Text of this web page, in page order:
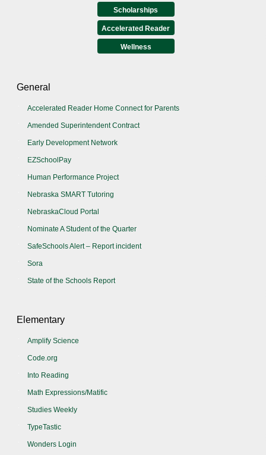
Scholarships
Accelerated Reader
Wellness
General
Accelerated Reader Home Connect for Parents
Amended Superintendent Contract
Early Development Network
EZSchoolPay
Human Performance Project
Nebraska SMART Tutoring
NebraskaCloud Portal
Nominate A Student of the Quarter
SafeSchools Alert – Report incident
Sora
State of the Schools Report
Elementary
Amplify Science
Code.org
Into Reading
Math Expressions/Matific
Studies Weekly
TypeTastic
Wonders Login